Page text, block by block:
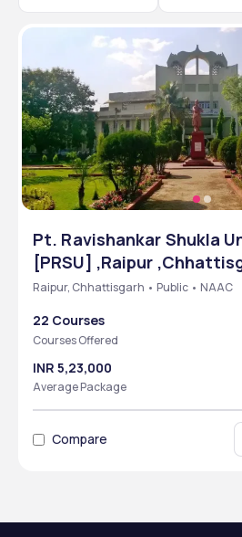
Pt. Ravishankar Shukla
[PRSU] ,Raipur
Raipur, Chhattisgarh • Public • NAAC
22 Courses
Courses Offered
INR 5,23,000
Average Package
Compare